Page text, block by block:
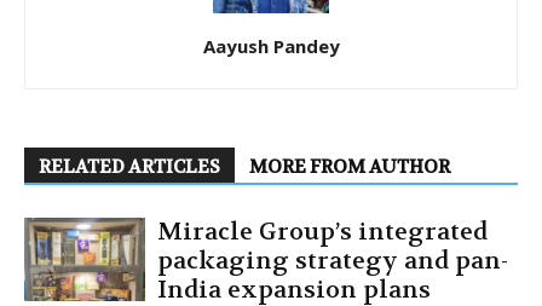
Aayush Pandey
RELATED ARTICLES MORE FROM AUTHOR
Miracle Group’s integrated
packaging strategy and pan-
India expansion plans